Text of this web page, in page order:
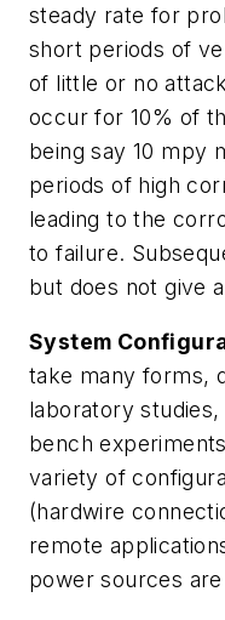
steady rate for
short periods of
of little or no
occur for 10% of
being say 10 mpy
periods of high
leading to the
to failure.
but does not give
System
take many forms,
laboratory
bench
variety of
(hardwire
remote
power sources